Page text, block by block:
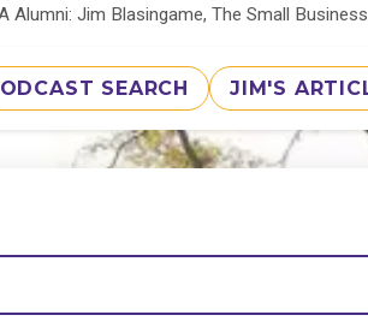
Alumni: Jim Blasingame, The Small
SEARCH JIM'S